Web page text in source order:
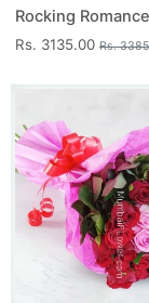
Rocking Romance
Rs. 3135.00 Rs.